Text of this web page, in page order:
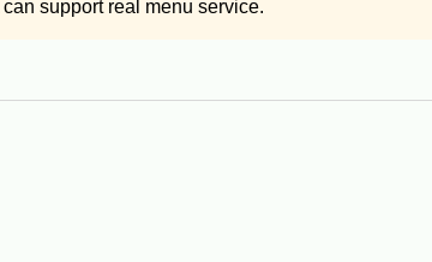
support real menu service.
packages, including items such as boudin
events, concessions, and high-volume service
for commercial use. If you need boudin balls,